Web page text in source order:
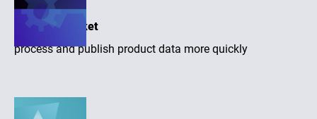
Time-to-market
process and publish product data more quickly